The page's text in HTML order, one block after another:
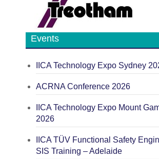
Events
IICA Technology Expo Sydney
ACRNA Conference 2026
IICA Technology Expo Mount
2026
IICA TÜV Functional Safety
SIS Training – Adelaide